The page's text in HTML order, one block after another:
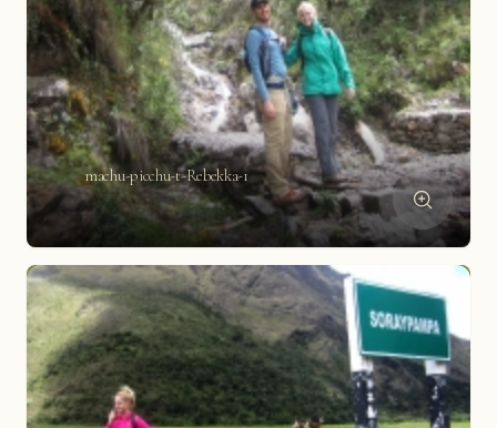
machu-picchu-t-Rebekka-1